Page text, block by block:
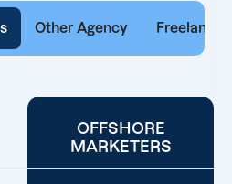
Other Agency Freelancer
OFFSHORE
MARKETERS